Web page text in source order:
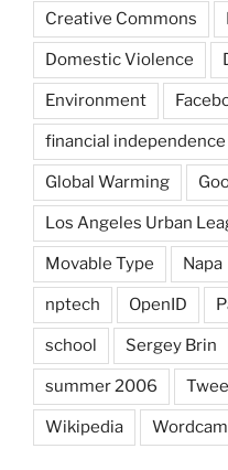
Creative Commons
Domestic Violence
Environment
financial independence
Global Warming
Los Angeles Urban
Movable Type Napa
nptech OpenID
school Sergey Brin
summer 2006
Wikipedia